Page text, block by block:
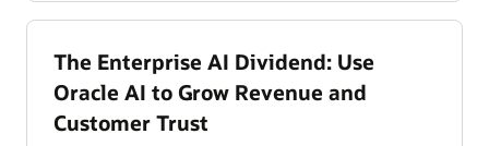
The Enterprise AI Dividend: Use
Oracle AI to Grow Revenue and
Customer Trust